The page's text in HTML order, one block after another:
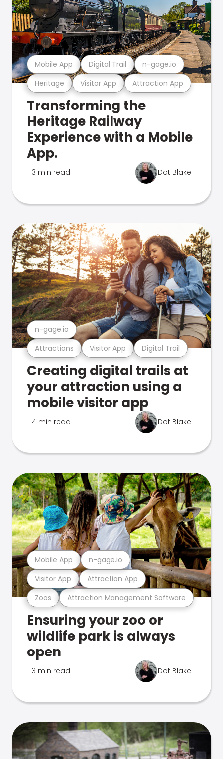
Heritage Visitor App Attraction App
Mobile App Digital Trail n-gage.io
Transforming the
Heritage Railway
Experience with a Mobile
App.
3 min read Dot Blake
Attractions Visitor App Digital Trail
n-gage.io
Creating digital trails at
your attraction using a
mobile visitor app
4 min read Dot Blake
Zoos Attraction Management Software
Visitor App Attraction App
Mobile App n-gage.io
Ensuring your zoo or
wildlife park is always
open
3 min read Dot Blake